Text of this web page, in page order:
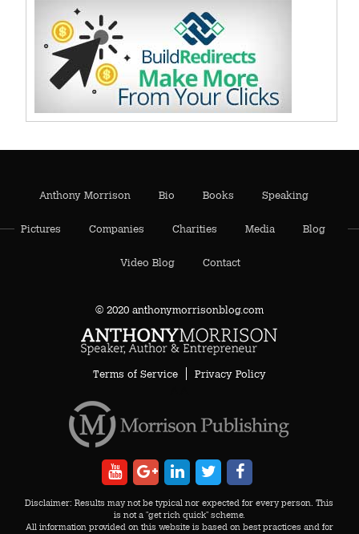
Anthony Morrison Bio Books Speaking
Pictures Companies Charities Media Blog
Video Blog Contact
© 2020 anthonymorrisonblog.com
Terms of Service Privacy Policy
Disclaimer: Results may not be typical nor expected for every person. This
is not a "get rich quick" scheme.
All information provided on this website is based on best practices and for